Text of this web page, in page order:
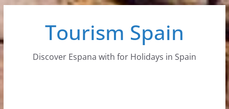
content
Tourism Spain
Discover Espana with for Holidays in Spain